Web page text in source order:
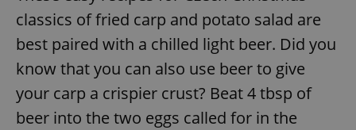
classics of fried carp and potato salad are
best paired with a chilled light beer. Did you
know that you can also use beer to give
your carp a crispier crust? Beat 4 tbsp of
beer into the two eggs called for in the